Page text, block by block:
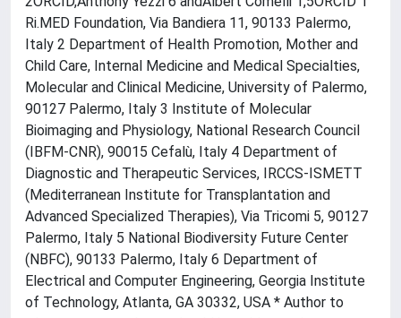
Ri.MED Foundation, Via Bandiera 11, 90133 Palermo,
Italy 2 Department of Health Promotion, Mother and
Child Care, Internal Medicine and Medical Specialties,
Molecular and Clinical Medicine, University of Palermo,
90127 Palermo, Italy 3 Institute of Molecular
Bioimaging and Physiology, National Research Council
(IBFM-CNR), 90015 Cefalù, Italy 4 Department of
Diagnostic and Therapeutic Services, IRCCS-ISMETT
(Mediterranean Institute for Transplantation and
Advanced Specialized Therapies), Via Tricomi 5, 90127
Palermo, Italy 5 National Biodiversity Future Center
(NBFC), 90133 Palermo, Italy 6 Department of
Electrical and Computer Engineering, Georgia Institute
of Technology, Atlanta, GA 30332, USA * Author to